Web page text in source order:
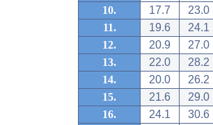
10.
17.7
23.0
11.
19.6
24.1
12.
20.9
27.0
13.
22.0
28.2
14.
20.0
26.2
15.
21.6
29.0
16.
24.1
30.6